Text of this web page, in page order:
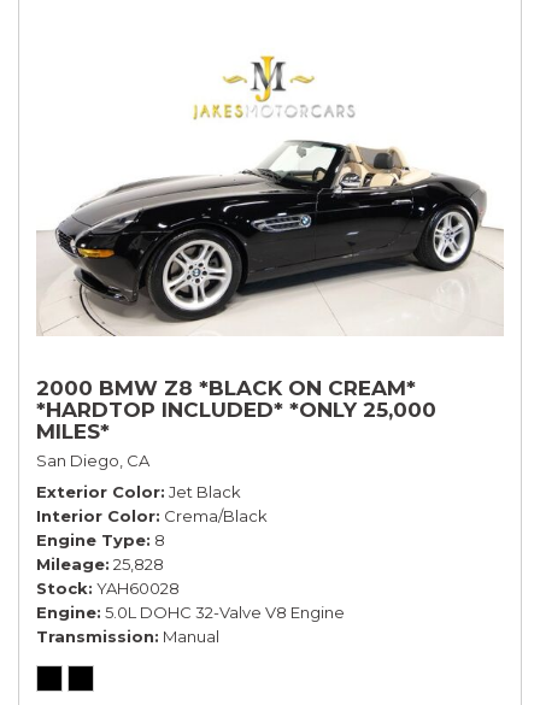
2000 BMW Z8 *BLACK ON CREAM*
*HARDTOP INCLUDED* *ONLY 25,000
MILES*
San Diego, CA
Exterior Color Jet Black
Interior Color Crema/Black
Engine Type 8
Mileage 25,828
Stock YAH60028
Engine 5.0L DOHC 32-Valve V8 Engine
Transmission Manual